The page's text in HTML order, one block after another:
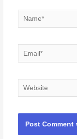
Name*
Email*
Website